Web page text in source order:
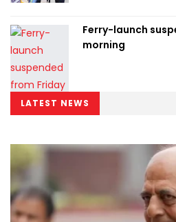
Ferry-launch
morning
LATEST NEWS